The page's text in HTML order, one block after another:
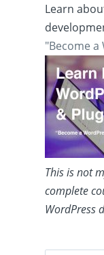
Learn
"Become
This is not
complete
WordPress